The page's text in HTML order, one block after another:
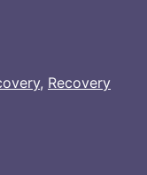
, Recovery